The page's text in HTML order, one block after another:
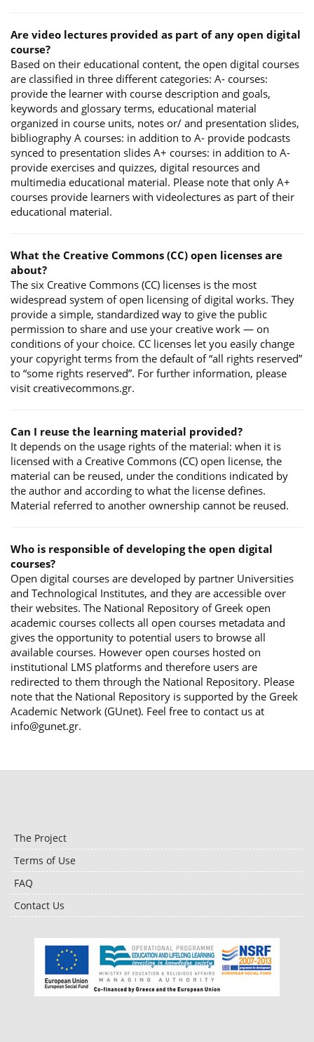
Are video lectures provided as part of any open digital
course?
Based on their educational content, the open digital courses
are classified in three different categories: A- courses:
provide the learner with course description and goals,
keywords and glossary terms, educational material
organized in course units, notes or/ and presentation slides,
bibliography A courses: in addition to A- provide podcasts
synced to presentation slides A+ courses: in addition to A-
provide exercises and quizzes, digital resources and
multimedia educational material. Please note that only A+
courses provide learners with videolectures as part of their
educational material.
What the Creative Commons (CC) open licenses are
about?
The six Creative Commons (CC) licenses is the most
widespread system of open licensing of digital works. They
provide a simple, standardized way to give the public
permission to share and use your creative work — on
conditions of your choice. CC licenses let you easily change
your copyright terms from the default of “all rights reserved”
to “some rights reserved”. For further information, please
visit creativecommons.gr.
Can I reuse the learning material provided?
It depends on the usage rights of the material: when it is
licensed with a Creative Commons (CC) open license, the
material can be reused, under the conditions indicated by
the author and according to what the license defines.
Material referred to another ownership cannot be reused.
Who is responsible of developing the open digital
courses?
Open digital courses are developed by partner Universities
and Technological Institutes, and they are accessible over
their websites. The National Repository of Greek open
academic courses collects all open courses metadata and
gives the opportunity to potential users to browse all
available courses. However open courses hosted on
institutional LMS platforms and therefore users are
redirected to them through the National Repository. Please
note that the National Repository is supported by the Greek
Academic Network (GUnet). Feel free to contact us at
info@gunet.gr.
The Project
Terms of Use
FAQ
Contact Us